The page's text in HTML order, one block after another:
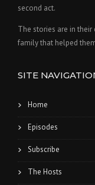
second act.
The stories are in
family that helped
SITE
Home
Episodes
Subscribe
The Hosts